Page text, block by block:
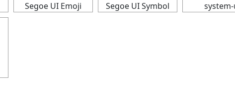
Segoe UI Emoji Segoe UI Symbol